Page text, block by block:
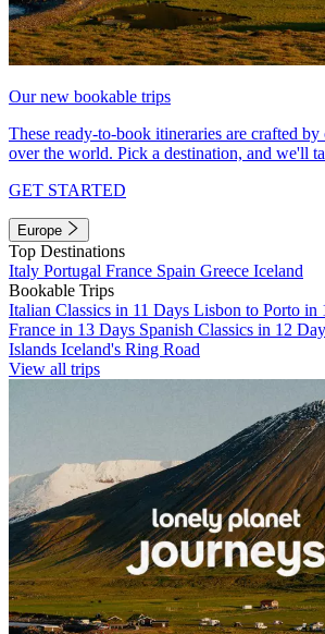
Our new bookable trips
These ready-to-book itineraries are crafted
over the world. Pick a destination, and we'll
GET STARTED
Europe
Top Destinations
Italy Portugal France Spain Greece Iceland
Bookable Trips
Italian Classics in 11 Days Lisbon to Porto in
France in 13 Days Spanish Classics in 12
Islands Iceland's Ring Road
View all trips